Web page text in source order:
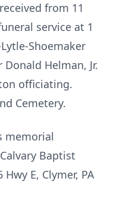
from 11
service at 1
Shoemaker
Helman, Jr.
officiating.
Cemetery.
memorial
Baptist
E, Clymer, PA